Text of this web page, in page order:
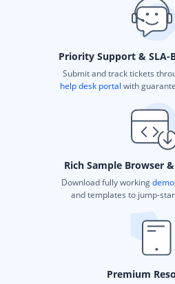
Priority Support & SLA-
Submit and track tickets
help desk portal with
Rich Sample Browser
Download fully working
and templates to jump-
Premium